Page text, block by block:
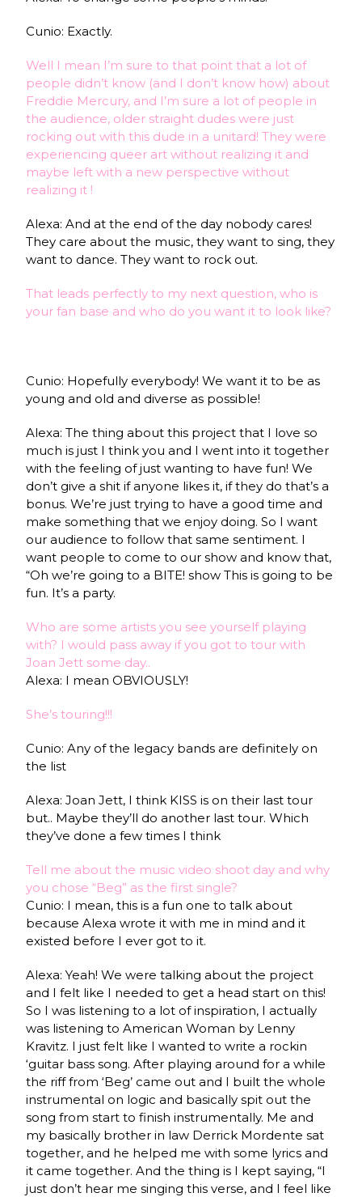
Cunio: Exactly.
Well I mean I’m sure to that point that a lot of
people didn’t know (and I don’t know how) about
Freddie Mercury, and I’m sure a lot of people in
the audience, older straight dudes were just
rocking out with this dude in a unitard! They were
experiencing queer art without realizing it and
maybe left with a new perspective without
realizing it !
Alexa: And at the end of the day nobody cares!
They care about the music, they want to sing, they
want to dance. They want to rock out.
That leads perfectly to my next question, who is
your fan base and who do you want it to look like?
Cunio: Hopefully everybody! We want it to be as
young and old and diverse as possible!
Alexa: The thing about this project that I love so
much is just I think you and I went into it together
with the feeling of just wanting to have fun! We
don’t give a shit if anyone likes it, if they do that’s a
bonus. We’re just trying to have a good time and
make something that we enjoy doing. So I want
our audience to follow that same sentiment. I
want people to come to our show and know that,
“Oh we’re going to a BITE! show This is going to be
fun. It’s a party.
Who are some artists you see yourself playing
with? I would pass away if you got to tour with
Joan Jett some day..
Alexa: I mean OBVIOUSLY!
She’s touring!!!
Cunio: Any of the legacy bands are definitely on
the list
Alexa: Joan Jett, I think KISS is on their last tour
but.. Maybe they’ll do another last tour. Which
they’ve done a few times I think
Tell me about the music video shoot day and why
you chose “Beg” as the first single?
Cunio: I mean, this is a fun one to talk about
because Alexa wrote it with me in mind and it
existed before I ever got to it.
Alexa: Yeah! We were talking about the project
and I felt like I needed to get a head start on this!
So I was listening to a lot of inspiration, I actually
was listening to American Woman by Lenny
Kravitz. I just felt like I wanted to write a rockin
‘guitar bass song. After playing around for a while
the riff from ‘Beg’ came out and I built the whole
instrumental on logic and basically spit out the
song from start to finish instrumentally. Me and
my basically brother in law Derrick Mordente sat
together, and he helped me with some lyrics and
it came together. And the thing is I kept saying, “I
just don’t hear me singing this verse, and I feel like